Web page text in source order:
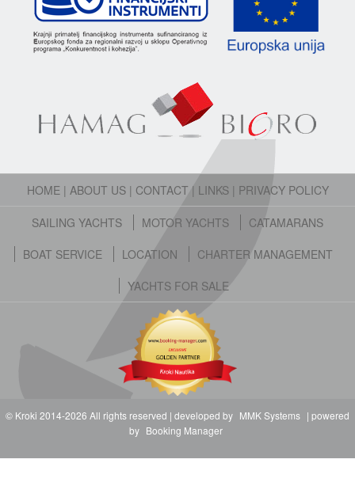
HOME | ABOUT US| CONTACT | LINKS| PRIVACY POLICY
SAILING YACHTS MOTOR YACHTS
CATAMARANS
BOAT SERVICE
LOCATION
CHARTER MANAGEMENT
YACHTS FOR SALE
© Kroki 2014-2026 All rights reserved | developed by MMK Systems | powered
by Booking Manager